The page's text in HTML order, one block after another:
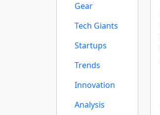
Gear
Tech Giants
Startups
Trends
Innovation
Analysis